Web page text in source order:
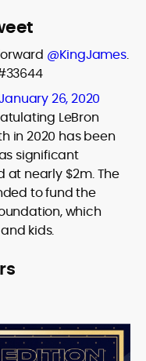
@KingJames.
26, 2020
LeBron
in 2020 has been
significant
at nearly $2m. The
to fund the
which
kids.